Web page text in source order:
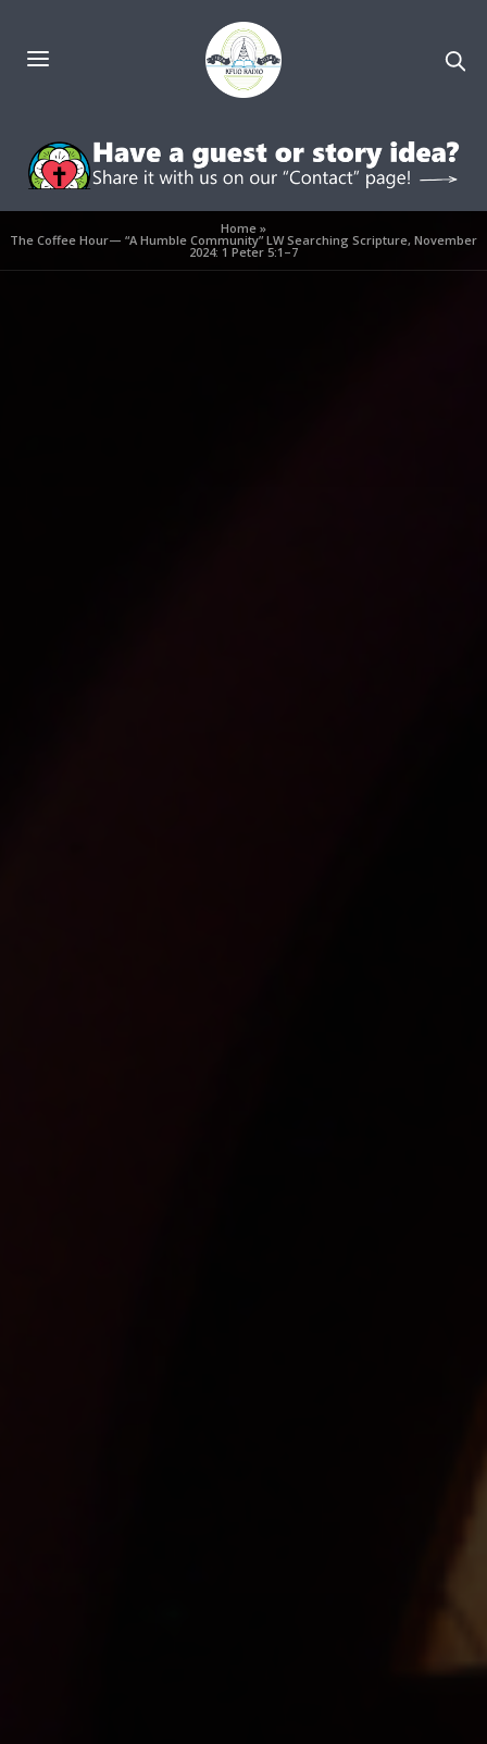
Home»
The Coffee Hour— “A Humble Community” LW Searching Scripture, November
2024: 1 Peter 5:1–7